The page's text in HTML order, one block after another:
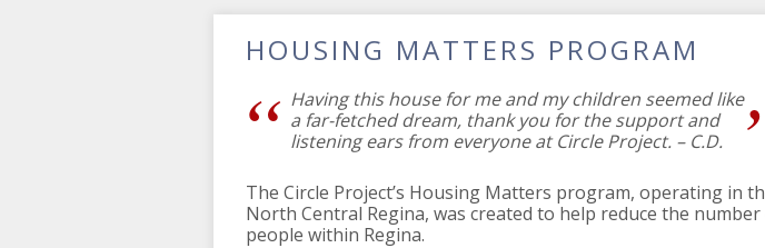
HOUSING MATTERS PROGRAM
Having this house for me and my children seemed like
a far-fetched dream, thank you for the support and
listening ears from everyone at Circle Project. – C.D.
The Circle Project’s Housing Matters program, operating in
North Central Regina, was created to help reduce the
people within Regina.